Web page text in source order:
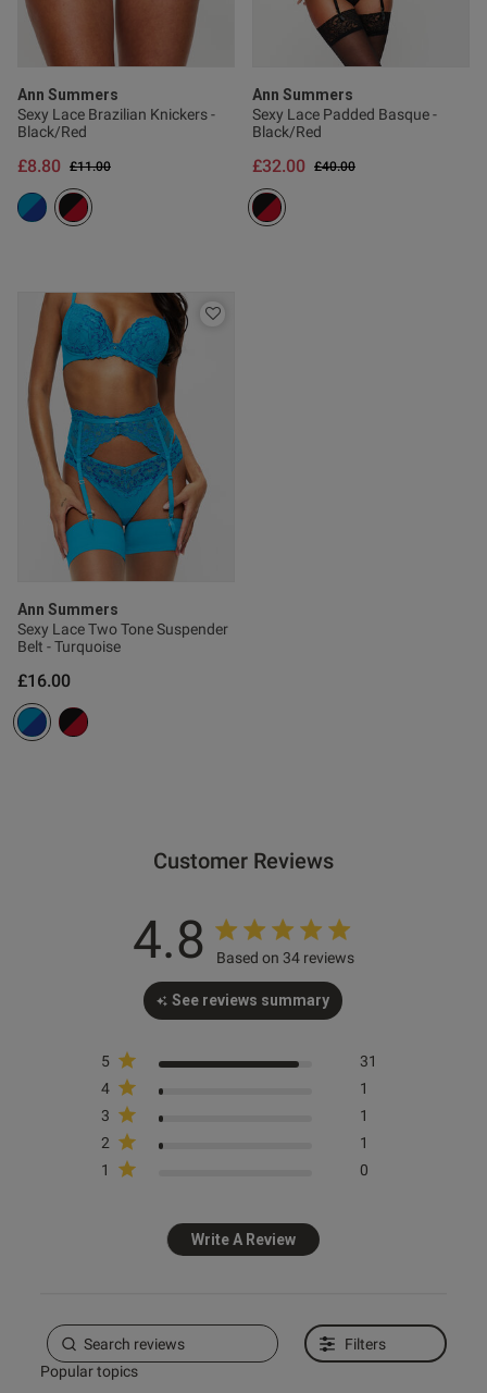
Ann Summers
Sexy Lace Brazilian Knickers -
Black/Red
Price reduced from
£11.00to
£8.80
Ann Summers
Sexy Lace Padded Basque -
Black/Red
Price reduced from
£40.00to
£32.00
Ann Summers
Sexy Lace Two Tone Suspender
Belt - Turquoise
£16.00
Customer Reviews
4.8 Based on 34 reviews
See reviews summary
5
31
4
1
3
1
2
1
1
0
Write A Review
Filters
Popular topics
has a luxurious feel about
great quality and
Does what it says on the
this review helpful?
0
0
18/03/26
this review helpful?
0
0